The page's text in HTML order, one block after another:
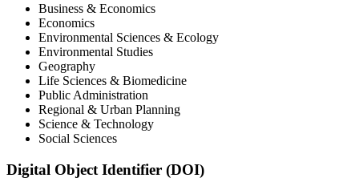
Business & Economics
Economics
Environmental Sciences & Ecology
Environmental Studies
Geography
Life Sciences & Biomedicine
Public Administration
Regional & Urban Planning
Science & Technology
Social Sciences
Digital Object Identifier (DOI)